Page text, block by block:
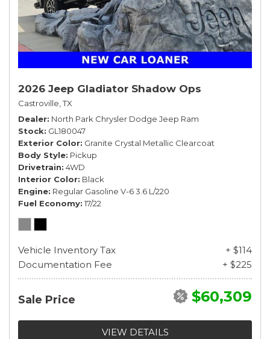
2026 Jeep Gladiator Shadow Ops
Castroville, TX
Dealer North Park Chrysler Dodge Jeep Ram
Stock GL180047
Exterior Color Granite Crystal Metallic Clearcoat
Body Style Pickup
Drivetrain 4WD
Interior Color Black
Engine Regular Gasoline V-6 3.6 L/220
Fuel Economy 17/22
Vehicle Inventory Tax
+ $114
Documentation Fee
+ $225
Sale Price $60,309
VIEW DETAILS